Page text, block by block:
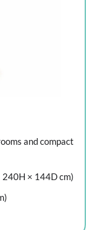
and compact
× 144D cm)